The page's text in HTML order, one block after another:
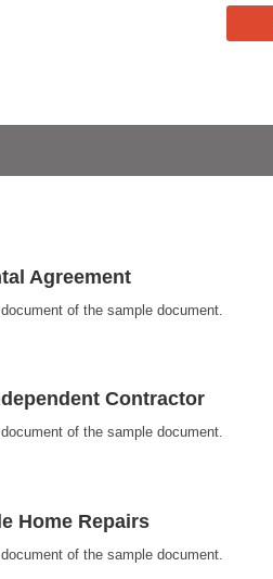
Agreement
of the sample document.
Contractor
of the sample document.
Home Repairs
of the sample document.